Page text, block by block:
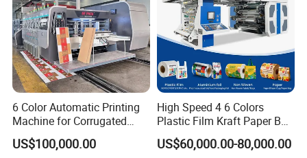
6 Color Automatic Printing
Machine for Corrugated
Shipping Boxes with Model
1428
US$100,000.00
High Speed 4 6 Colors
Plastic Film Kraft Paper Bag
Roll to Roll Ci Flexo
Flexographic Printing
US$60,000.00-80,000.00